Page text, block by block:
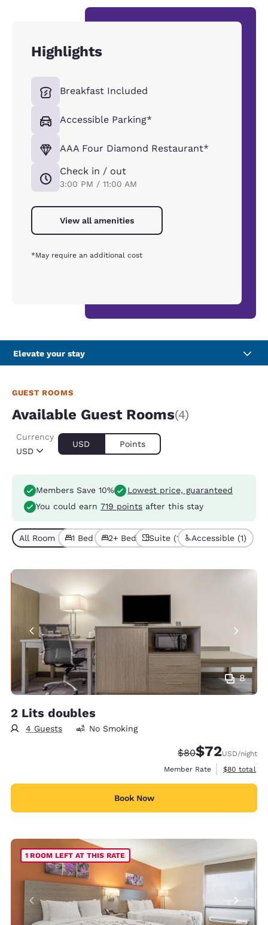
Highlights
Breakfast Included
Accessible Parking*
AAA Four Diamond Restaurant*
Check in / out
3:00 PM / 11:00 AM
View all amenities
*May require an additional cost
Elevate your stay
GUEST ROOMS
Available Guest Rooms(4)
USD
Currency
USD Points
Members Save 10%
Lowest price, guaranteed
You could earn 719 points after this stay
All Room Types (4)
1 Bed (2)2+ Beds (2)Suite (1) Accessible (1)
8
2 Lits doubles
4 Guests No Smoking
Strikethrough
$80Discounted
$72USD/night
Member Rate
View
$80 total
Book Now
1 ROOM LEFT AT THIS RATE